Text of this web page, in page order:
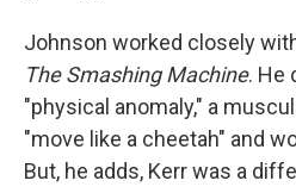
Johnson worked closely
The Smashing Machine. He
"physical anomaly," a
"move like a cheetah" and
But, he adds, Kerr was a